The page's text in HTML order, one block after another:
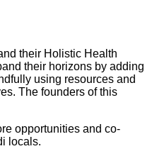
their Holistic Health
their horizons by adding
using resources and
The founders of this
opportunities and co-
locals.